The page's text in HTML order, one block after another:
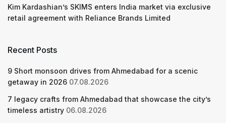
Kim Kardashian’s SKIMS enters India market via exclusive
retail agreement with Reliance Brands Limited
Recent Posts
9 Short monsoon drives from Ahmedabad for a scenic
getaway in 2026 07.08.2026
7 legacy crafts from Ahmedabad that showcase the city’s
timeless artistry 06.08.2026